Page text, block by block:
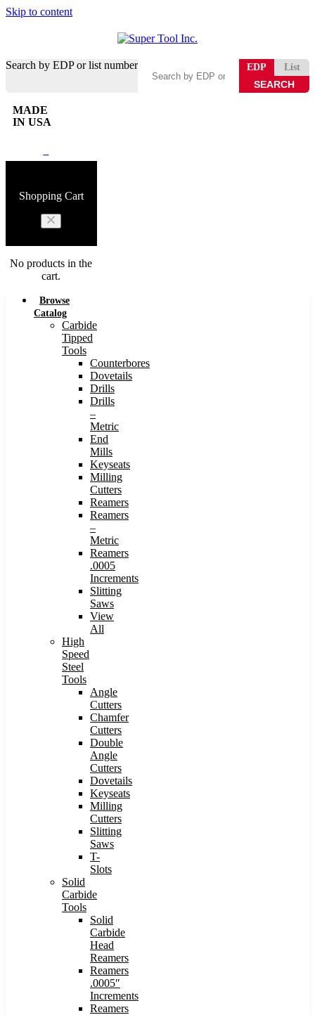
Skip to content
Search by EDP or list number EDP List
MADE
IN USA
Shopping Cart
No products in the
cart.
Browse
Catalog
Carbide
Tipped
Tools
Counterbores
Dovetails
Drills
Drills
–
Metric
End
Mills
Keyseats
Milling
Cutters
Reamers
Reamers
–
Metric
Reamers
.0005
Increments
Slitting
Saws
View
All
High
Speed
Steel
Tools
Angle
Cutters
Chamfer
Cutters
Double
Angle
Cutters
Dovetails
Keyseats
Milling
Cutters
Slitting
Saws
T-
Slots
Solid
Carbide
Tools
Solid
Carbide
Head
Reamers
Reamers
.0005″
Increments
Reamers